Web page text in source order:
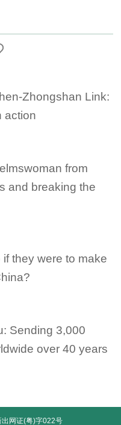
Zhongshan Link:
action
from
and breaking the
they were to make
Sending 3,000
over 40 years
出网证(粤)字022号